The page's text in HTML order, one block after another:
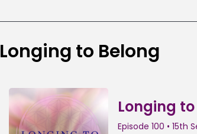
Longing to Belong